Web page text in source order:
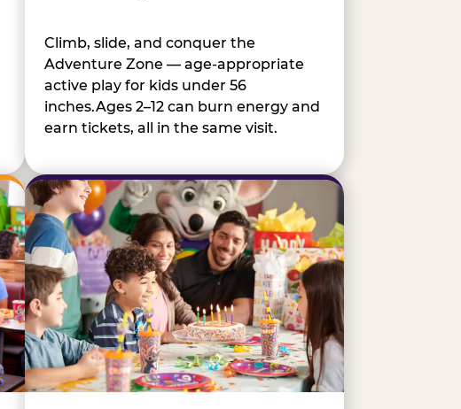
Climb, slide, and conquer the
Adventure Zone — age-appropriate
active play for kids under 56
inches.Ages 2–12 can burn energy and
earn tickets, all in the same visit.